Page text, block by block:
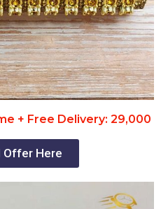
+ Free Delivery: 29,000
Offer Here